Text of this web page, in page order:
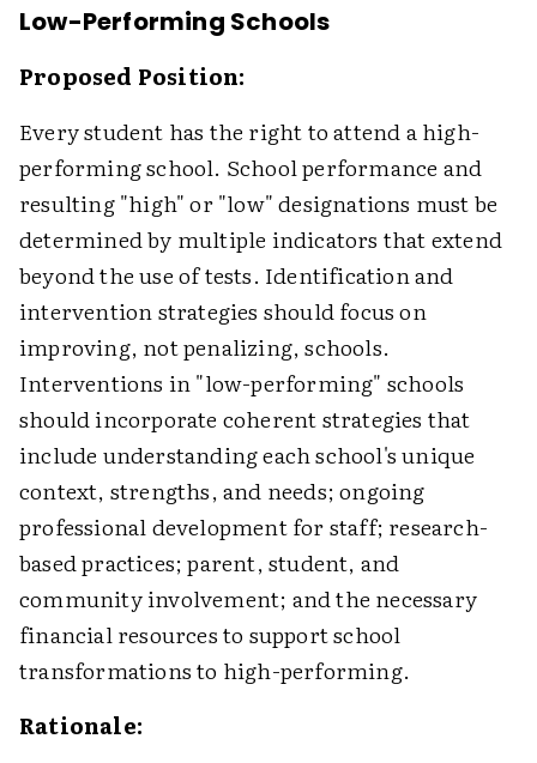
Low-Performing Schools
Proposed Position:
Every student has the right to attend a high-
performing school. School performance and
resulting "high" or "low" designations must be
determined by multiple indicators that extend
beyond the use of tests. Identification and
intervention strategies should focus on
improving, not penalizing, schools.
Interventions in "low-performing" schools
should incorporate coherent strategies that
include understanding each school's unique
context, strengths, and needs; ongoing
professional development for staff; research-
based practices; parent, student, and
community involvement; and the necessary
financial resources to support school
transformations to high-performing.
Rationale: